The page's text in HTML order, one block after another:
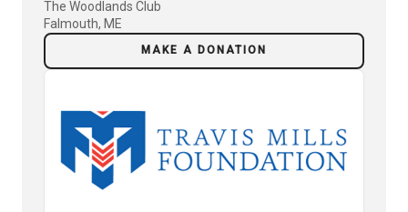
The Woodlands Club
Falmouth, ME
MAKE A DONATION